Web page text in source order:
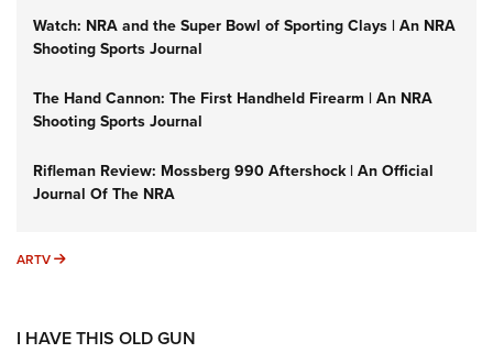
Watch: NRA and the Super Bowl of Sporting Clays | An NRA
Shooting Sports Journal
The Hand Cannon: The First Handheld Firearm | An NRA
Shooting Sports Journal
Rifleman Review: Mossberg 990 Aftershock | An Official
Journal Of The NRA
ARTV ARTV
I HAVE THIS OLD GUN